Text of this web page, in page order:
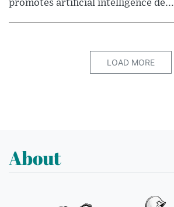
promotes artificial intelligence de...
LOAD MORE
About